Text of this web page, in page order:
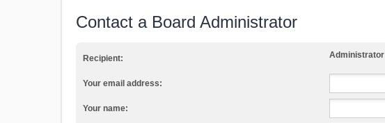
Contact a Board Administrator
Recipient: Administrator
Your email address:
Your name: